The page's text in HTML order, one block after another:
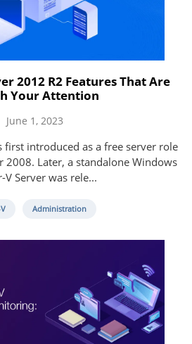
2012 R2 Features That Are
Your Attention
June 1, 2023
first introduced as a free server role
2008. Later, a standalone Windows
V Server was rele...
Administration